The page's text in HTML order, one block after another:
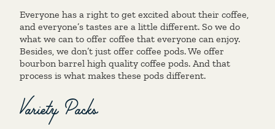
Everyone has a right to get excited about their coffee,
and everyone’s tastes are a little different. So we do
what we can to offer coffee that everyone can enjoy.
Besides, we don’t just offer coffee pods. We offer
bourbon barrel high quality coffee pods. And that
process is what makes these pods different.
Variety Packs